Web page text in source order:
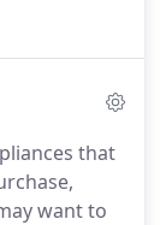
dog.
helping
the
that
want to